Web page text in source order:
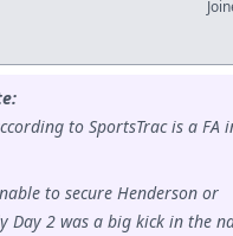
to SportsTrac is a FA
to secure Henderson or
Day 2 was a big kick in the